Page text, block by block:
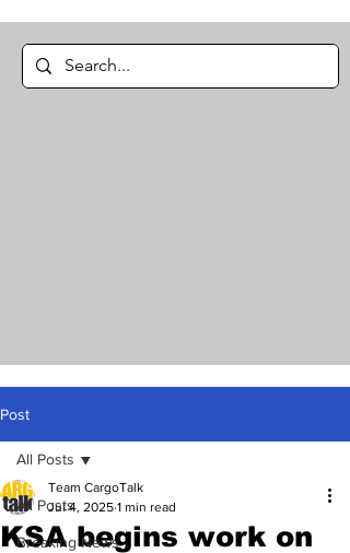
Post
All Posts
Breaking News
All Posts
KSA begins work on
Team CargoTalk
Jul 4, 2025 1 min read